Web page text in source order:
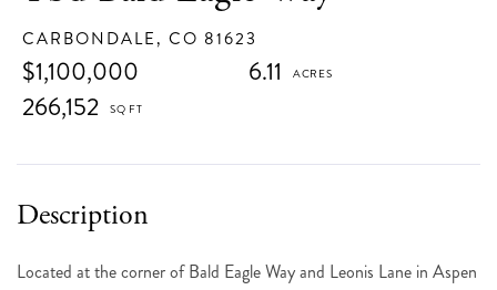
CARBONDALE, CO 81623
$1,100,000
6.11
266,152
Located at the corner of Bald Eagle Way and Leonis Lane in Aspen